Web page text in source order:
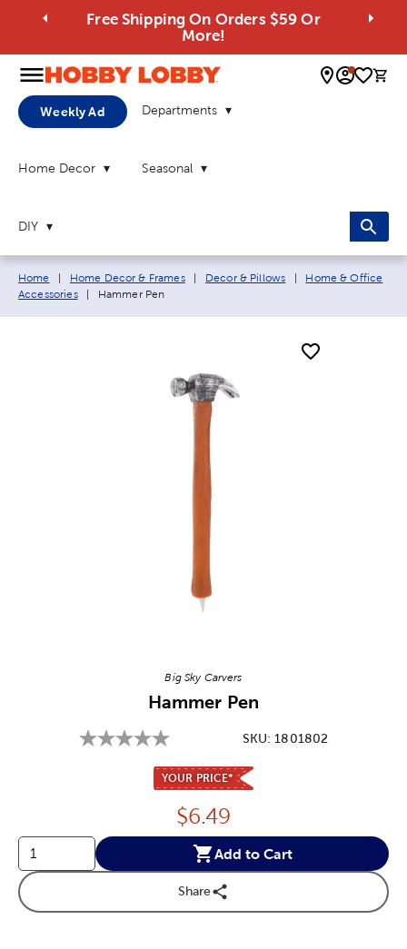
Free Shipping On Orders $59 Or
More!
0
Weekly Ad Departments
Home Decor Seasonal
DIY
Breadcrumb navigation links:
Home Home Decor & Frames Decor & Pillows
Home & Office
Accessories
Current page:
Hammer Pen
Big Sky Carvers
Hammer Pen
SKU: 1801802
YOUR PRICE*
Price:
$6.49
Add to Cart
Share